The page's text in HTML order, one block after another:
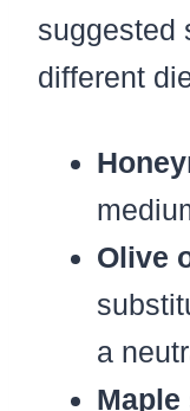
suggested
different
Olive
a